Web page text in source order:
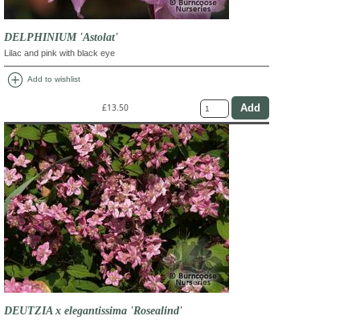
DELPHINIUM 'Astolat'
Lilac and pink with black eye
add_circle Add to wishlist
£13.50
DEUTZIA x elegantissima 'Rosealind'